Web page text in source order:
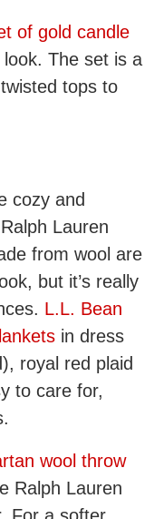
of gold candle
The set is a
tops to
cozy and
Lauren
from wool are
but it’s really
L.L. Bean
in dress
royal red plaid
to care for,
wool throw
Ralph Lauren